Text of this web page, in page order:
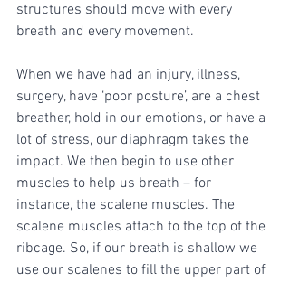
structures should move with every
breath and every movement.
When we have had an injury, illness,
surgery, have ‘poor posture’, are a chest
breather, hold in our emotions, or have a
lot of stress, our diaphragm takes the
impact. We then begin to use other
muscles to help us breath – for
instance, the scalene muscles. The
scalene muscles attach to the top of the
ribcage. So, if our breath is shallow we
use our scalenes to fill the upper part of